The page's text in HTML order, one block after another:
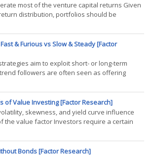
most of the venture capital returns Given
distribution, portfolios should be
Missing the winners is simply too risky
turned out to be a record year for the
despite the global pandemic.(...)
& Furious vs Slow & Steady [Factor
aim to exploit short- or long-term
followers are often seen as offering
crash protection characteristics Our analysis
are marginal INTRODUCTION
of the race between the(...)
of Value Investing [Factor Research]
skewness, and yield curve influence
the value factor Investors require a certain
to buy troubled companies The key
of the value factor is risk sentiment
Theodore first wrote about value versus(...)
Bonds [Factor Research]